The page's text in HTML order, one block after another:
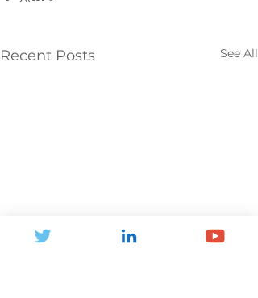
Recent Posts See All